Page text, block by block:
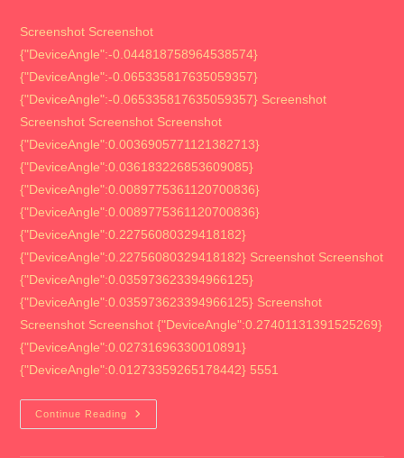
Screenshot Screenshot
{"DeviceAngle":-0.044818758964538574}
{"DeviceAngle":-0.065335817635059357}
{"DeviceAngle":-0.065335817635059357} Screenshot
Screenshot Screenshot Screenshot
{"DeviceAngle":0.0036905771121382713}
{"DeviceAngle":0.036183226853609085}
{"DeviceAngle":0.0089775361120700836}
{"DeviceAngle":0.0089775361120700836}
{"DeviceAngle":0.22756080329418182}
{"DeviceAngle":0.22756080329418182} Screenshot Screenshot
{"DeviceAngle":0.035973623394966125}
{"DeviceAngle":0.035973623394966125} Screenshot
Screenshot Screenshot {"DeviceAngle":0.27401131391525269}
{"DeviceAngle":0.02731696330010891}
{"DeviceAngle":0.01273359265178442} 5551
Continue Reading
2018
RETURN